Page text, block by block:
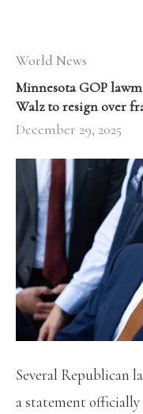
World News
Minnesota GOP
Walz to resign over
December 29, 2025
Several Republican
a statement officially